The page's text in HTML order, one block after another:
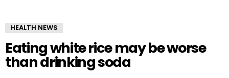
HEALTH NEWS
Eating white rice may be worse
than drinking soda